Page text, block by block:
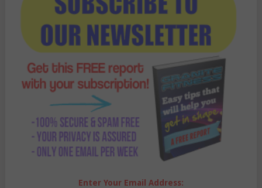
Enter Your Email Address: